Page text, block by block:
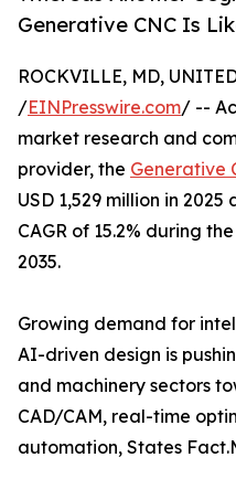
Generative CNC Is
ROCKVILLE, MD,
/EINPresswire.com/ --
market research and
provider, the Generative
USD 1,529 million in
CAGR of 15.2% during
2035.
Growing demand for
AI-driven design is
and machinery sectors
CAD/CAM, real-time
automation, States